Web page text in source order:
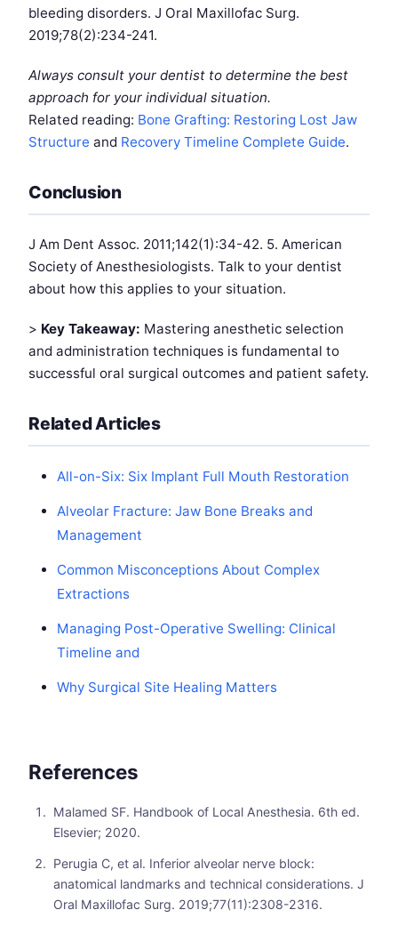
bleeding disorders. J Oral Maxillofac Surg.
2019;78(2):234-241.
Always consult your dentist to determine the best
approach for your individual situation.
Related reading: Bone Grafting: Restoring Lost Jaw
Structure and Recovery Timeline Complete Guide.
Conclusion
J Am Dent Assoc. 2011;142(1):34-42. 5. American
Society of Anesthesiologists. Talk to your dentist
about how this applies to your situation.
> Key Takeaway: Mastering anesthetic selection
and administration techniques is fundamental to
successful oral surgical outcomes and patient safety.
Related Articles
All-on-Six: Six Implant Full Mouth Restoration
Alveolar Fracture: Jaw Bone Breaks and
Management
Common Misconceptions About Complex
Extractions
Managing Post-Operative Swelling: Clinical
Timeline and
Why Surgical Site Healing Matters
References
Malamed SF. Handbook of Local Anesthesia. 6th ed.
Elsevier; 2020.
Perugia C, et al. Inferior alveolar nerve block:
anatomical landmarks and technical considerations. J
Oral Maxillofac Surg. 2019;77(11):2308-2316.